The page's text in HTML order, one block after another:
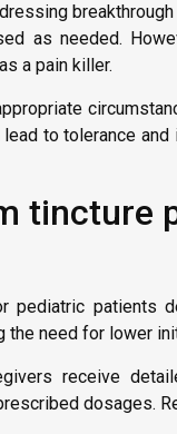
as needed.
a pain killer.
to tolerance
tincture
patients
the need for lower
receive
dosages.